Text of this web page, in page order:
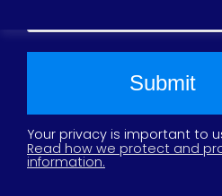
2021
2020
2017
Your privacy is important to
Read how we protect and
information.